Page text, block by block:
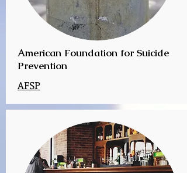
American Foundation for Suicide
Prevention
AFSP